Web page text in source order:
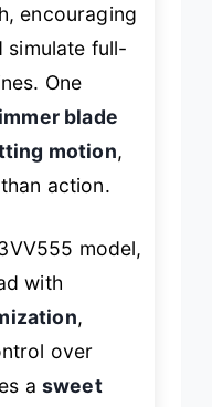
encouraging
simulate full-
One
blade
motion,
action.
model,
with
,
over
a sweet